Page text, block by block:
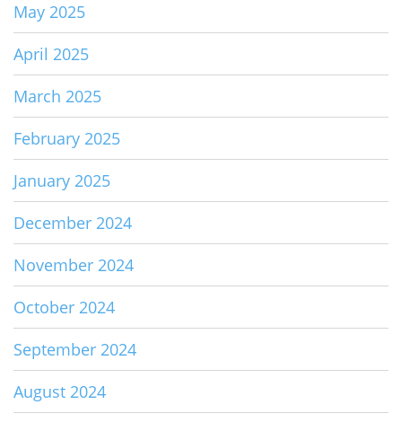
May 2025
April 2025
March 2025
February 2025
January 2025
December 2024
November 2024
October 2024
September 2024
August 2024